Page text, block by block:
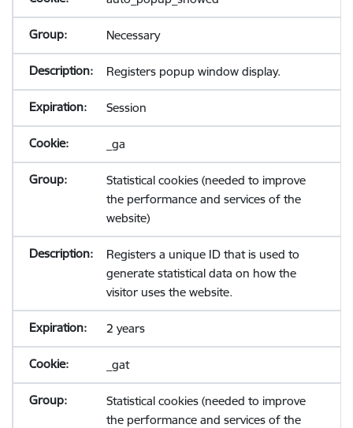
Necessary
Registers popup window display.
Session
_ga
Statistical cookies (needed to improve
the performance and services of the
website)
Registers a unique ID that is used to
generate statistical data on how the
visitor uses the website.
2 years
_gat
Statistical cookies (needed to improve
the performance and services of the